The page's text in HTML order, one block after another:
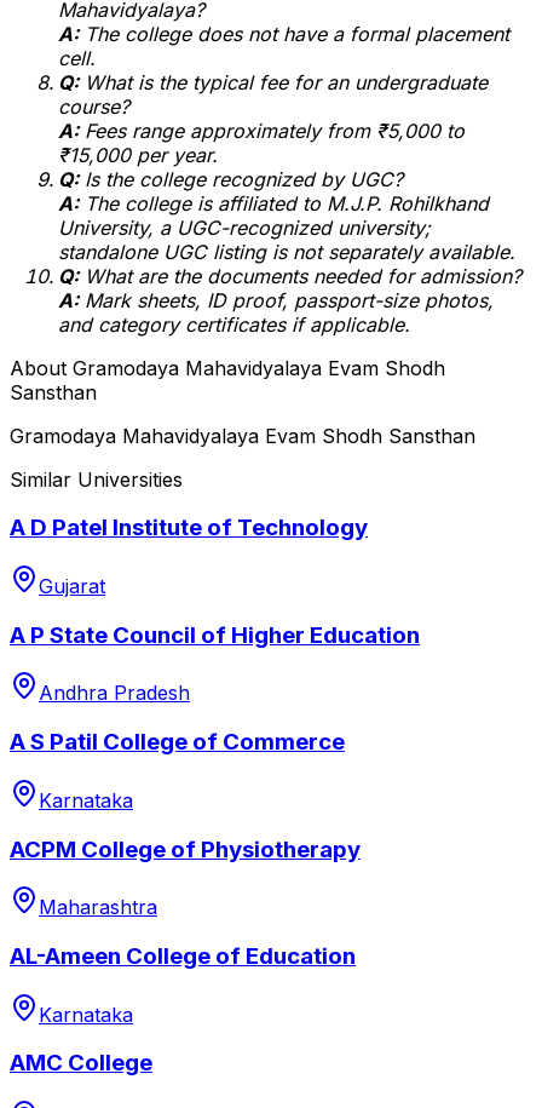
Mahavidyalaya?
A:The college does not have a formal placement
cell.
Q:What is the typical fee for an undergraduate
course?
A:Fees range approximately from ₹5,000 to
₹15,000 per year.
Q:Is the college recognized by UGC?
A:The college is affiliated to M.J.P. Rohilkhand
University, a UGC-recognized university;
standalone UGC listing is not separately available.
Q:What are the documents needed for admission?
A:Mark sheets, ID proof, passport-size photos,
and category certificates if applicable.
About Gramodaya Mahavidyalaya Evam Shodh
Sansthan
Gramodaya Mahavidyalaya Evam Shodh Sansthan
Similar Universities
A D Patel Institute of Technology
Gujarat
A P State Council of Higher Education
Andhra Pradesh
A S Patil College of Commerce
Karnataka
ACPM College of Physiotherapy
Maharashtra
AL-Ameen College of Education
Karnataka
AMC College